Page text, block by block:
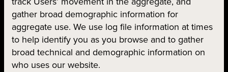
gather broad demographic information for
aggregate use. We use log file information at times
to help identify you as you browse and to gather
broad technical and demographic information on
who uses our website.